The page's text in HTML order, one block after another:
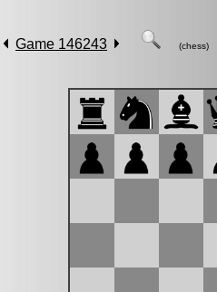
Game 146243 (chess)